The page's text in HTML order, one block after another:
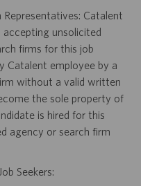
Catalent
accepting unsolicited
firms for this job
Catalent employee by a
without a valid written
the sole property of
is hired for this
agency or search firm
Seekers: